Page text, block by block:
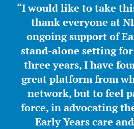
“I would like to take
thank everyone at
ongoing support of
stand-alone setting
three years, I have
great platform from
network, but to feel
force, in advocating
Early Years care